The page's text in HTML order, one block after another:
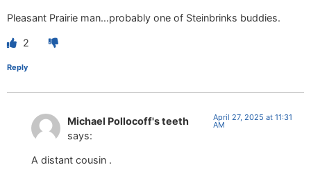
Pleasant Prairie man…probably one of Steinbrinks buddies.
2
Reply
Michael Pollocoff's teeth
says:
April 27, 2025 at 11:31
AM
A distant cousin .